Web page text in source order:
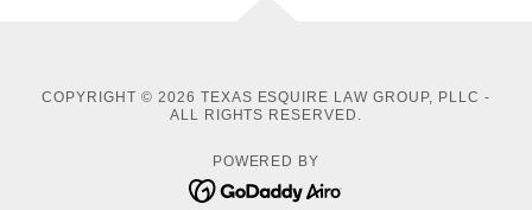
COPYRIGHT © 2026 TEXAS ESQUIRE LAW GROUP, PLLC -
ALL RIGHTS RESERVED.
POWERED BY